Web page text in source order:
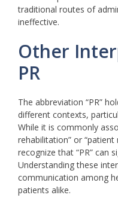
traditional routes of
ineffective.
Other
PR
The abbreviation “PR”
different contexts,
While it is commonly
rehabilitation” or
recognize that “PR” can
Understanding these
communication among
patients alike.